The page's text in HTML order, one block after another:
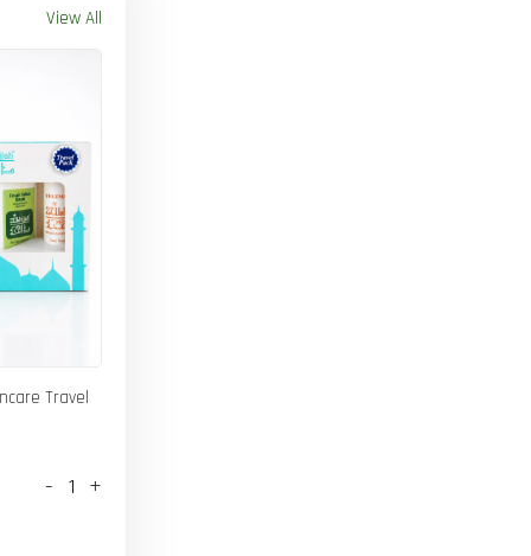
View All
Travel
- +